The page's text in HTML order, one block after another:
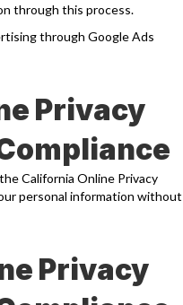
through this process.
through Google Ads
Privacy
California Online Privacy
personal information without
Privacy